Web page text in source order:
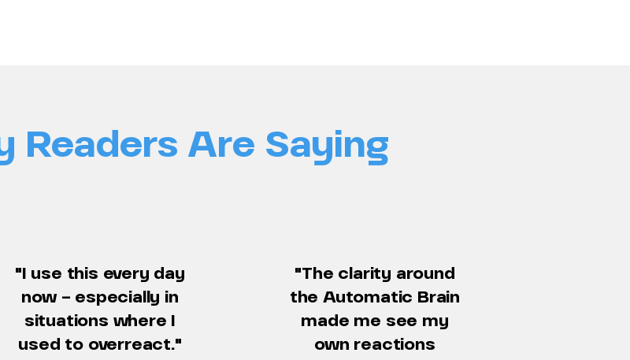
Readers Are Saying
"I use this every day
now – especially in
situations where I
used to overreact."
"The clarity around
the Automatic Brain
made me see my
own reactions